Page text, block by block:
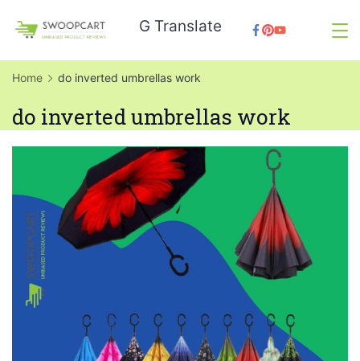
content
SwoopCart
G Translate
Home do inverted umbrellas work
do inverted umbrellas work